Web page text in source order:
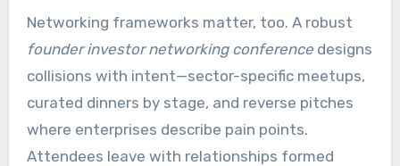
Networking frameworks matter, too. A robust
founder investor networking conferencedesigns
collisions with intent—sector-specific meetups,
curated dinners by stage, and reverse pitches
where enterprises describe pain points.
Attendees leave with relationships formed